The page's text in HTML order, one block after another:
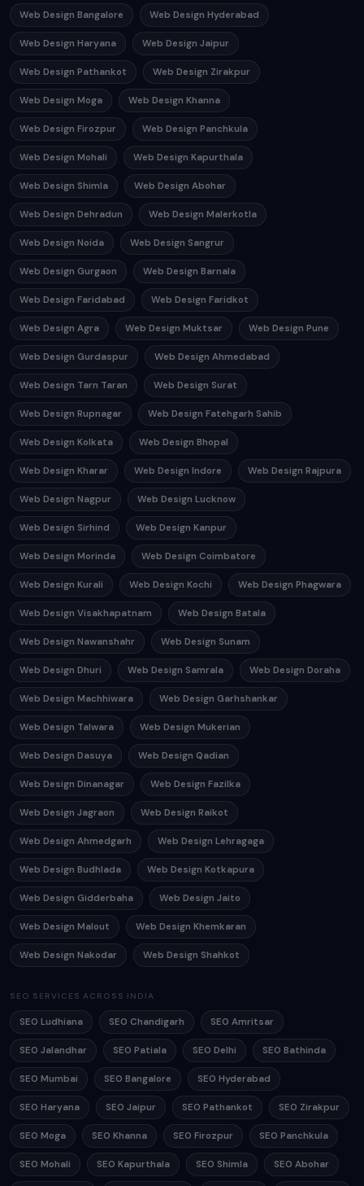
Web Design Bangalore Web Design Hyderabad
Web Design Haryana Web Design Jaipur
Web Design Pathankot Web Design Zirakpur
Web Design Moga Web Design Khanna
Web Design Firozpur Web Design Panchkula
Web Design Mohali Web Design Kapurthala
Web Design Shimla Web Design Abohar
Web Design Dehradun Web Design Malerkotla
Web Design Noida Web Design Sangrur
Web Design Gurgaon Web Design Barnala
Web Design Faridabad Web Design Faridkot
Web Design Agra Web Design Muktsar Web Design Pune
Web Design Gurdaspur Web Design Ahmedabad
Web Design Tarn Taran Web Design Surat
Web Design Rupnagar Web Design Fatehgarh Sahib
Web Design Kolkata Web Design Bhopal
Web Design Kharar Web Design Indore Web Design Rajpura
Web Design Nagpur Web Design Lucknow
Web Design Sirhind Web Design Kanpur
Web Design Morinda Web Design Coimbatore
Web Design Kurali Web Design Kochi Web Design Phagwara
Web Design Visakhapatnam Web Design Batala
Web Design Nawanshahr Web Design Sunam
Web Design Dhuri Web Design Samrala Web Design Doraha
Web Design Machhiwara Web Design Garhshankar
Web Design Talwara Web Design Mukerian
Web Design Dasuya Web Design Qadian
Web Design Dinanagar Web Design Fazilka
Web Design Jagraon Web Design Raikot
Web Design Ahmedgarh Web Design Lehragaga
Web Design Budhlada Web Design Kotkapura
Web Design Gidderbaha Web Design Jaito
Web Design Malout Web Design Khemkaran
Web Design Nakodar Web Design Shahkot
SEO SERVICES ACROSS INDIA
SEO Ludhiana SEO Chandigarh SEO Amritsar
SEO Jalandhar SEO Patiala SEO Delhi SEO Bathinda
SEO Mumbai SEO Bangalore SEO Hyderabad
SEO Haryana SEO Jaipur SEO Pathankot SEO Zirakpur
SEO Moga SEO Khanna SEO Firozpur SEO Panchkula
SEO Mohali SEO Kapurthala SEO Shimla SEO Abohar